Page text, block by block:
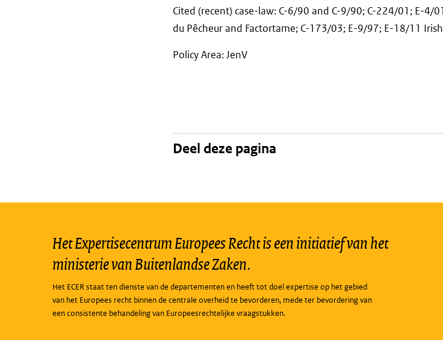
Cited (recent) case-law: C-6/90 and C-9/90; C-224/01; E-4/
du Pêcheur and Factortame; C-173/03; E-9/97; E-18/11
Policy Area: JenV
Deel deze pagina
Het Expertisecentrum Europees Recht is een initiatief van het
ministerie van Buitenlandse Zaken.
Het ECER staat ten dienste van de departementen en heeft tot doel expertise op het gebied
van het Europees recht binnen de centrale overheid te bevorderen, mede ter bevordering van
een consistente behandeling van Europeesrechtelijke vraagstukken.